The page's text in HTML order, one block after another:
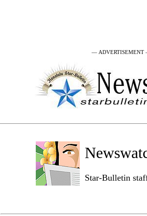
— ADVERTISEMENT
Star-Bulletin